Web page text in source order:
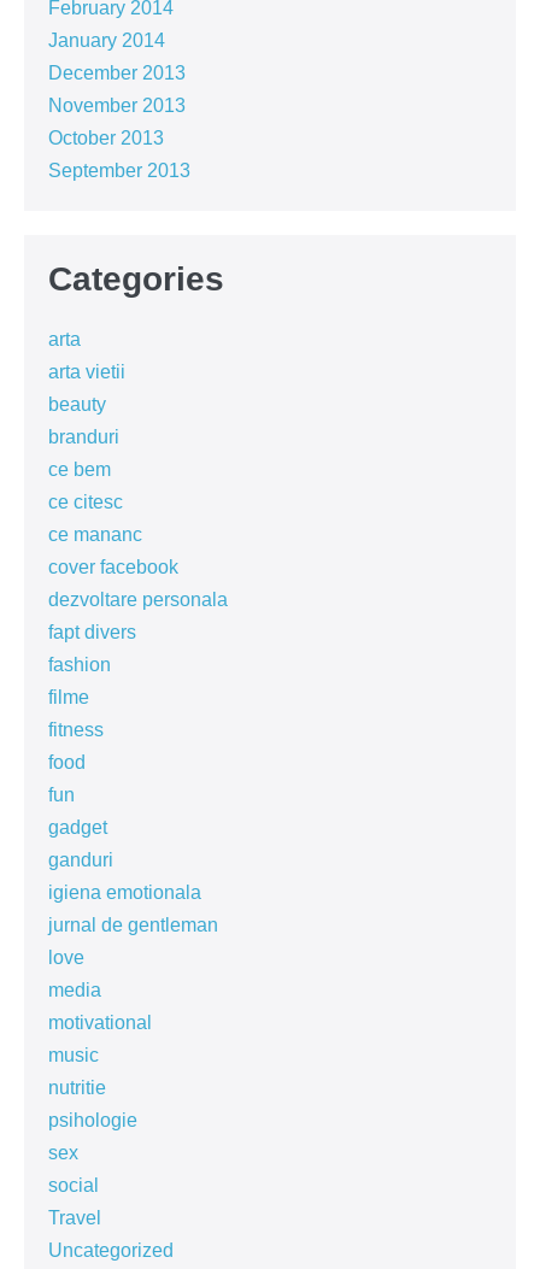
February 2014
January 2014
December 2013
November 2013
October 2013
September 2013
Categories
arta
arta vietii
beauty
branduri
ce bem
ce citesc
ce mananc
cover facebook
dezvoltare personala
fapt divers
fashion
filme
fitness
food
fun
gadget
ganduri
igiena emotionala
jurnal de gentleman
love
media
motivational
music
nutritie
psihologie
sex
social
Travel
Uncategorized